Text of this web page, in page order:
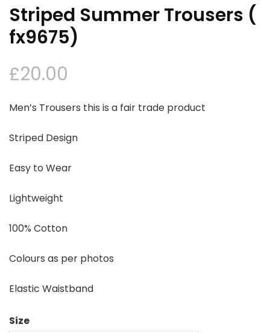
Striped Summer Trousers (
fx9675)
£20.00
Men’s Trousers this is a fair trade product
Striped Design
Easy to Wear
Lightweight
100% Cotton
Colours as per photos
Elastic Waistband
Size